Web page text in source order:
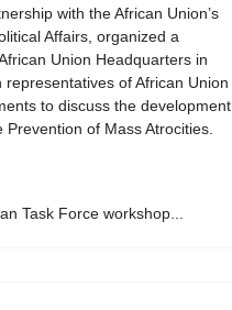
with the African Union’s
Affairs, organized a
Union Headquarters in
representatives of African Union
to discuss the development
Prevention of Mass Atrocities.
Task Force workshop...